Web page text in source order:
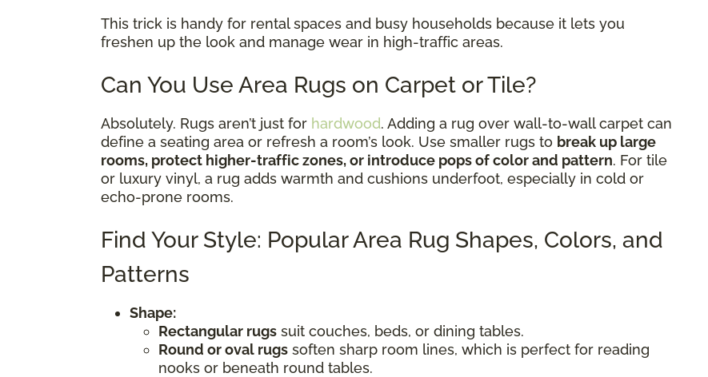
This trick is handy for rental spaces and busy households because it lets you
freshen up the look and manage wear in high-traffic areas.
Can You Use Area Rugs on Carpet or Tile?
Absolutely. Rugs aren’t just for hardwood. Adding a rug over wall-to-wall carpet can
define a seating area or refresh a room’s look. Use smaller rugs to break up large
rooms, protect higher-traffic zones, or introduce pops of color and pattern. For tile
or luxury vinyl, a rug adds warmth and cushions underfoot, especially in cold or
echo-prone rooms.
Find Your Style: Popular Area Rug Shapes, Colors, and
Patterns
Shape:
Rectangular rugs suit couches, beds, or dining tables.
Round or oval rugs soften sharp room lines, which is perfect for reading
nooks or beneath round tables.